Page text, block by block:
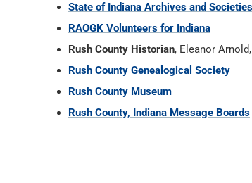
State of Indiana Archives and Societies
RAOGK Volunteers for Indiana
Rush County Historian, Eleanor
Rush County Genealogical Society
Rush County Museum
Rush County, Indiana Message Boards